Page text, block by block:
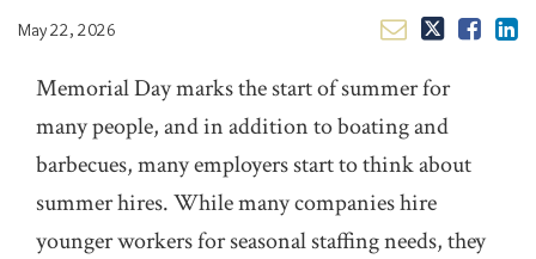
May 22, 2026
Memorial Day marks the start of summer for
many people, and in addition to boating and
barbecues, many employers start to think about
summer hires. While many companies hire
younger workers for seasonal staffing needs, they